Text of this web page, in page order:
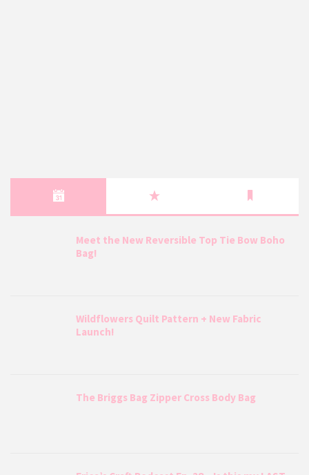
Meet the New Reversible Top Tie Bow Boho
Bag!
Wildflowers Quilt Pattern + New Fabric
Launch!
The Briggs Bag Zipper Cross Body Bag